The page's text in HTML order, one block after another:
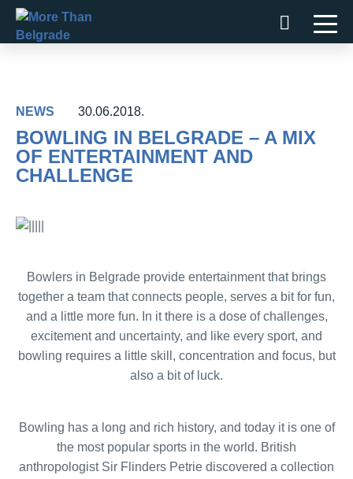
NEWS
30.06.2018.
BOWLING IN BELGRADE – A MIX
OF ENTERTAINMENT AND
CHALLENGE
Bowlers in Belgrade provide entertainment that brings
together a team that connects people, serves a bit for fun,
and a little more fun. In it there is a dose of challenges,
excitement and uncertainty, and like every sport, and
bowling requires a little skill, concentration and focus, but
also a bit of luck.
Bowling has a long and rich history, and today it is one of
the most popular sports in the world. British
anthropologist Sir Flinders Petrie discovered a collection